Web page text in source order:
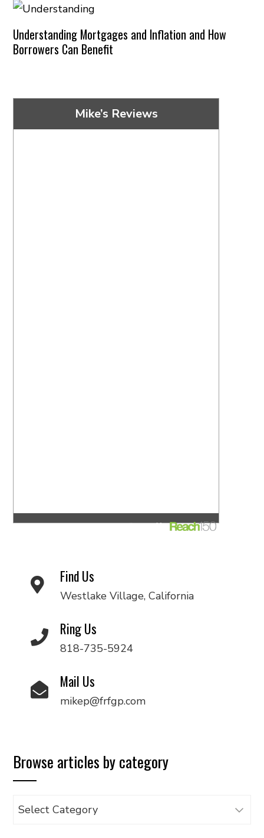
Understanding Mortgages and Inflation and How
Borrowers Can Benefit
Mike’s Reviews
Find Us
Westlake Village, California
Ring Us
818-735-5924
Mail Us
mikep@frfgp.com
Browse articles by category
Browse